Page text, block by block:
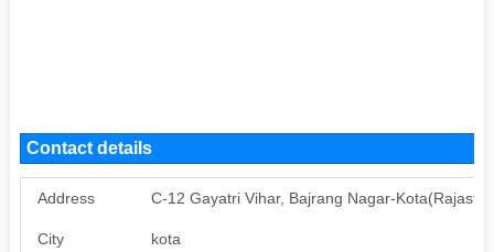
Contact details
Address C-12 Gayatri Vihar, Bajrang Nagar-
City kota